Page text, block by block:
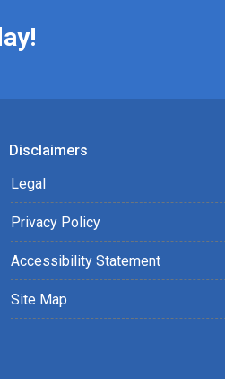
Disclaimers
Legal
Privacy Policy
Accessibility Statement
Site Map